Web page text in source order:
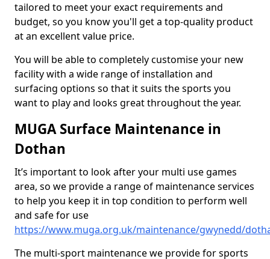
tailored to meet your exact requirements and
budget, so you know you'll get a top-quality product
at an excellent value price.
You will be able to completely customise your new
facility with a wide range of installation and
surfacing options so that it suits the sports you
want to play and looks great throughout the year.
MUGA Surface Maintenance in
Dothan
It’s important to look after your multi use games
area, so we provide a range of maintenance services
to help you keep it in top condition to perform well
and safe for use
https://www.muga.org.uk/maintenance/gwynedd/
The multi-sport maintenance we provide for sports